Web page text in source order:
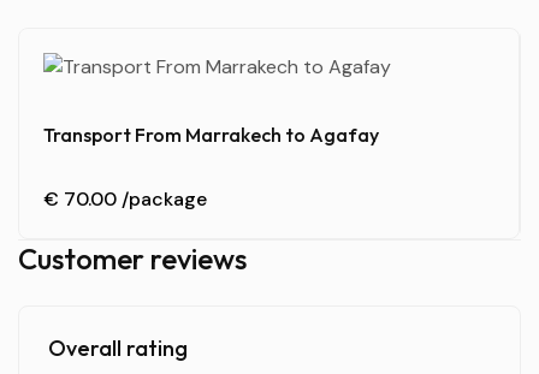
Transport From Marrakech to Agafay
€ 70.00 /package
Customer reviews
Overall rating